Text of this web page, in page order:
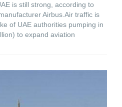
is still strong, according to
Airbus.Air traffic is
of UAE authorities pumping in
to expand aviation